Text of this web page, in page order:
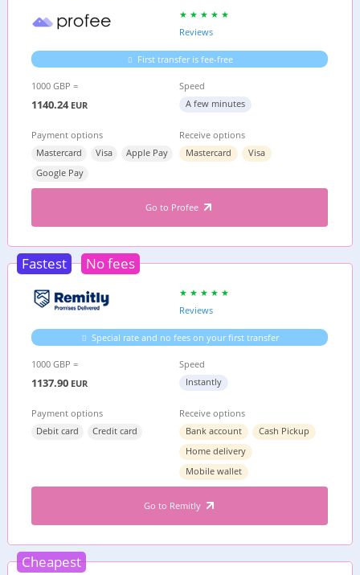
Reviews
First transfer is fee-free
1000 GBP =
1140.24EUR
Speed
A few minutes
Payment options
Mastercard
Visa
Apple Pay
Google Pay
Receive options
Mastercard
Visa
Go to Profee
Fastest No fees
Reviews
Special rate and no fees on your first transfer
1000 GBP =
1137.90 EUR
Speed
Instantly
Payment options
Debit card
Credit card
Receive options
Bank account
Cash Pickup
Home delivery
Mobile wallet
Go to Remitly
Cheapest